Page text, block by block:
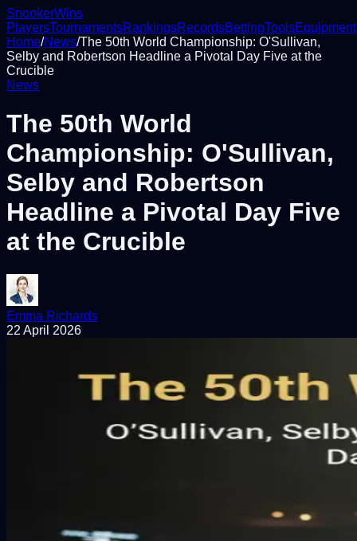
SnookerWins
PlayersTournamentsRankingsRecordsBettingToolsEquipment
Home/News/The 50th World Championship: O'Sullivan,
Selby and Robertson Headline a Pivotal Day Five at the
Crucible
News
The 50th World
Championship: O'Sullivan,
Selby and Robertson
Headline a Pivotal Day Five
at the Crucible
Emma Richards
22 April 2026